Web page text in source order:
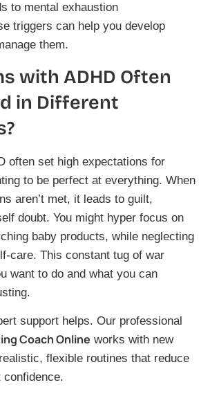
to mental exhaustion
triggers can help you develop
them.
with ADHD Often
in Different
often set high expectations for
to be perfect at everything. When
aren’t met, it leads to guilt,
doubt. You might hyper focus on
baby products, while neglecting
care. This constant tug of war
want to do and what you can
support helps. Our professional
Coach Online works with new
flexible routines that reduce